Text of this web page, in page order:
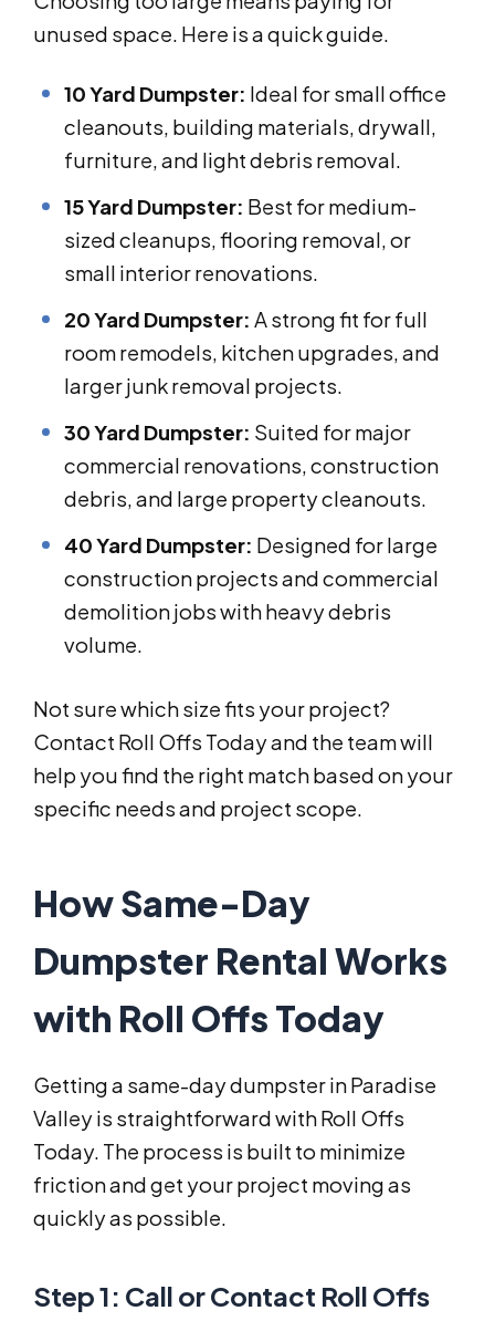
unused space. Here is a quick guide.
10 Yard Dumpster: Ideal for small office
cleanouts, building materials, drywall,
furniture, and light debris removal.
15 Yard Dumpster: Best for medium-
sized cleanups, flooring removal, or
small interior renovations.
20 Yard Dumpster: A strong fit for full
room remodels, kitchen upgrades, and
larger junk removal projects.
30 Yard Dumpster: Suited for major
commercial renovations, construction
debris, and large property cleanouts.
40 Yard Dumpster: Designed for large
construction projects and commercial
demolition jobs with heavy debris
volume.
Not sure which size fits your project?
Contact Roll Offs Today and the team will
help you find the right match based on your
specific needs and project scope.
How Same-Day
Dumpster Rental Works
with Roll Offs Today
Getting a same-day dumpster in Paradise
Valley is straightforward with Roll Offs
Today. The process is built to minimize
friction and get your project moving as
quickly as possible.
Step 1: Call or Contact Roll Offs